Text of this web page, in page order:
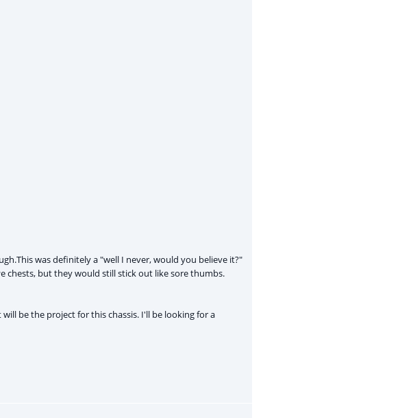
was definitely a "well I never, would you believe it?"
chests, but they would still stick out like sore thumbs.
be the project for this chassis. I'll be looking for a